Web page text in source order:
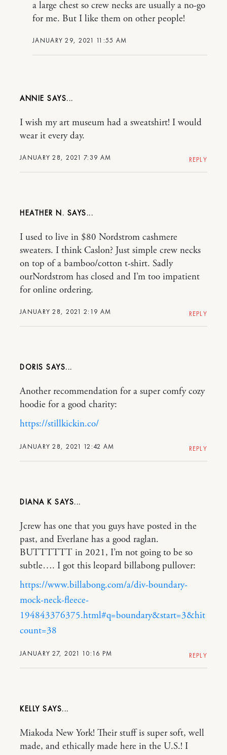
JANUARY 29, 2021 11:55 AM
a large chest so crew necks are usually a no-go
for me. But I like them on other people!
ANNIE
JANUARY 28, 2021 7:39 AM
I wish my art museum had a sweatshirt! I would
wear it every day.
REPLY
HEATHER N.
JANUARY 28, 2021 2:19 AM
I used to live in $80 Nordstrom cashmere
sweaters. I think Caslon? Just simple crew necks
on top of a bamboo/cotton t-shirt. Sadly
ourNordstrom has closed and I’m too impatient
for online ordering.
REPLY
DORIS
JANUARY 28, 2021 12:42 AM
Another recommendation for a super comfy cozy
hoodie for a good charity:
https://stillkickin.co/
REPLY
DIANA K
JANUARY 27, 2021 10:16 PM
Jcrew has one that you guys have posted in the
past, and Everlane has a good raglan.
BUTTTTTT in 2021, I’m not going to be so
subtle…. I got this leopard billabong pullover:
https://www.billabong.com/a/div-boundary-
mock-neck-fleece-
194843376375.html#q=boundary&start=3&hit
count=38
REPLY
KELLY
Miakoda New York! Their stuff is super soft, well
made, and ethically made here in the U.S.! I